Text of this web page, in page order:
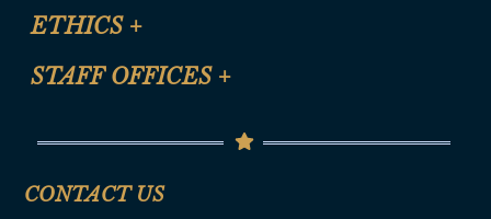
CLE Presentation Schedule
Site Map
Help
ETHICS +
Anti-Discrimination & Anti-Harassment Policy
Termination or Assumption of Public
STAFF OFFICES +
Senate Republican Office
CONTACT US